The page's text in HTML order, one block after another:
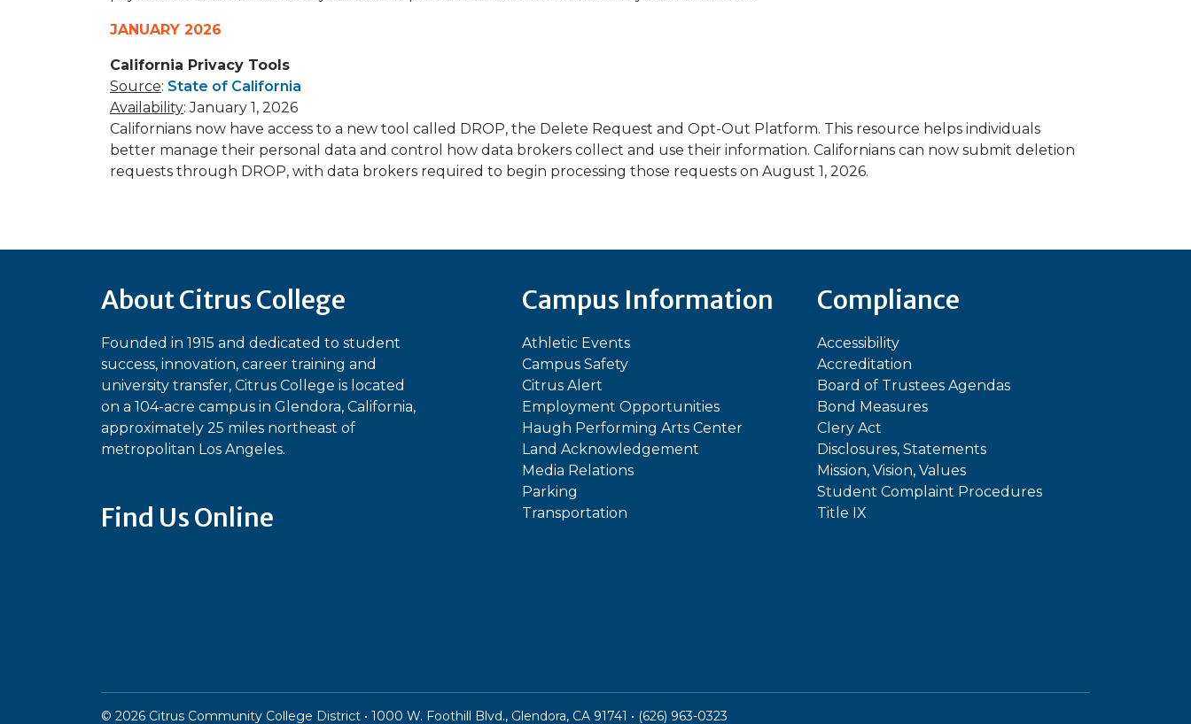
JANUARY 2026
California Privacy Tools
Source: State of California
Availability: January 1, 2026
Californians now have access to a new tool called DROP, the Delete Request and Opt-Out Platform. This resource helps individuals
better manage their personal data and control how data brokers collect and use their information. Californians can now submit deletion
requests through DROP, with data brokers required to begin processing those requests on August 1, 2026.
About Citrus College
Founded in 1915 and dedicated to student
success, innovation, career training and
university transfer, Citrus College is located
on a 104-acre campus in Glendora, California,
approximately 25 miles northeast of
metropolitan Los Angeles.
Find Us Online
Campus Information
Athletic Events
Campus Safety
Citrus Alert
Employment Opportunities
Haugh Performing Arts Center
Land Acknowledgement
Media Relations
Parking
Transportation
Compliance
Accessibility
Accreditation
Board of Trustees Agendas
Bond Measures
Clery Act
Disclosures, Statements
Mission, Vision, Values
Student Complaint Procedures
Title IX
© 2026 Citrus Community College District • 1000 W. Foothill Blvd., Glendora, CA 91741 • (626) 963-0323